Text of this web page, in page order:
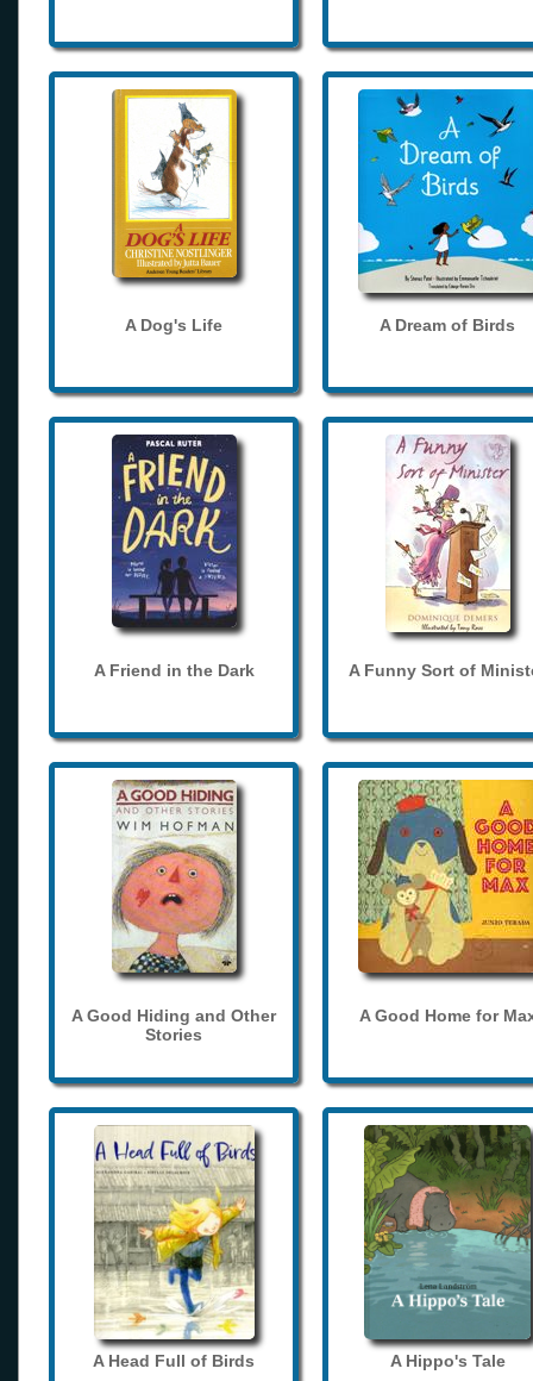
A Dog's Life A Dream of Birds
A Friend in the Dark A Funny Sort of
A Good Hiding and Other
Stories
A Good Home for
A Head Full of Birds A Hippo's Tale